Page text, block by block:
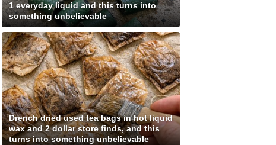
1 everyday liquid and this turns into
something unbelievable
Drench dried used tea bags in hot liquid
wax and 2 dollar store finds, and this
turns into something unbelievable